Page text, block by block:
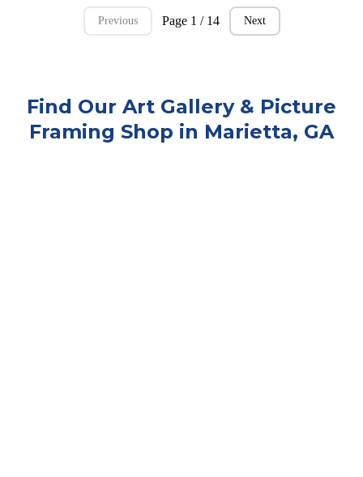
Previous Page 1 / 14 Next
Find Our Art Gallery & Picture
Framing Shop in Marietta, GA